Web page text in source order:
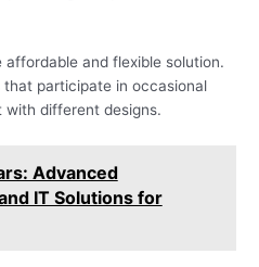
and flexible solution.
participate in occasional
different designs.
Advanced
IT Solutions for